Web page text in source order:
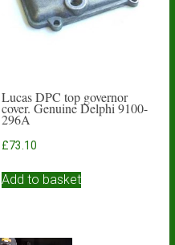
Lucas DPC top governor
cover. Genuine Delphi 9100-
296A
£73.10
Add to basket